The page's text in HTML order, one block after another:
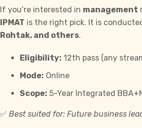
If you’re interested in management
IPMAT is the right pick. It is
Rohtak, and others.
Eligibility: 12th pass (any
Mode: Online
Scope: 5-Year Integrated
✅ Best suited for: Future business